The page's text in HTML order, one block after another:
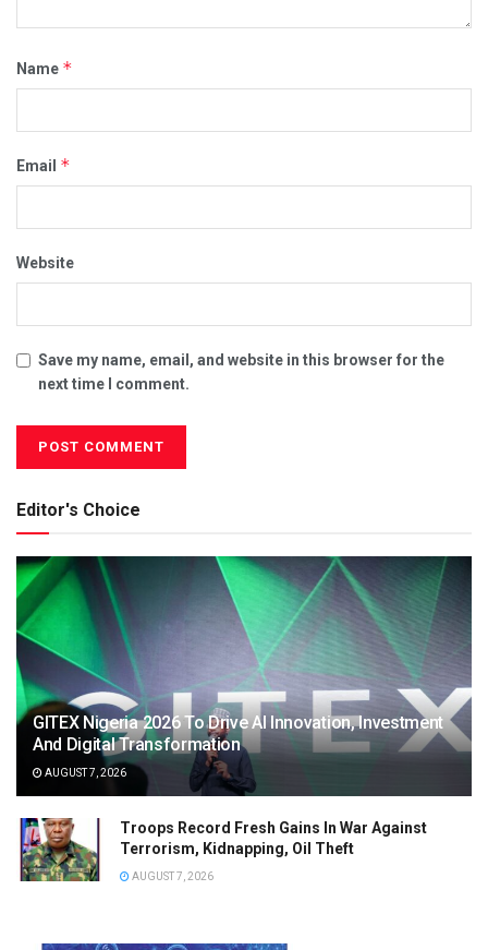
Name *
Email *
Website
Save my name, email, and website in this browser for the
next time I comment.
Editor's Choice
GITEX Nigeria 2026 To Drive AI Innovation, Investment
And Digital Transformation
AUGUST 7, 2026
Troops Record Fresh Gains In War Against
Terrorism, Kidnapping, Oil Theft
AUGUST 7, 2026